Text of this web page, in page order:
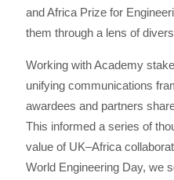
and Africa Prize for
them through a lens of
Working with Academy
unifying communications
awardees and partners
This informed a series of
value of UK–Africa
World Engineering Day, we